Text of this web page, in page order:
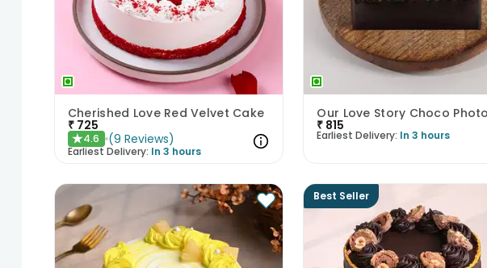
Cherished Love Red Velvet Cake
₹ 725
★4.6 (9 Reviews)
Earliest Delivery: In 3 hours
₹ 815
Earliest Delivery: In 3 hours
Best Seller